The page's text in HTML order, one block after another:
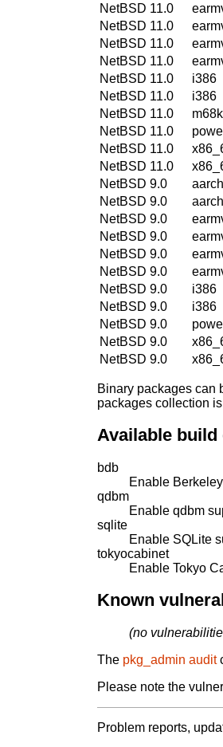
NetBSD 11.0
NetBSD 11.0
NetBSD 11.0
NetBSD 11.0
NetBSD 11.0
i386
NetBSD 11.0
i386
NetBSD 11.0
m68k
NetBSD 11.0
NetBSD 11.0
NetBSD 11.0
NetBSD 9.0
NetBSD 9.0
NetBSD 9.0
NetBSD 9.0
NetBSD 9.0
NetBSD 9.0
NetBSD 9.0
i386
NetBSD 9.0
i386
NetBSD 9.0
NetBSD 9.0
NetBSD 9.0
Binary packages can
packages collection
Available build
bdb
Enable
qdbm
Enable qdbm
sqlite
Enable SQLite
tokyocabinet
Enable Tokyo
Known
(no
The pkg_admin audit
Please note the
Problem reports,